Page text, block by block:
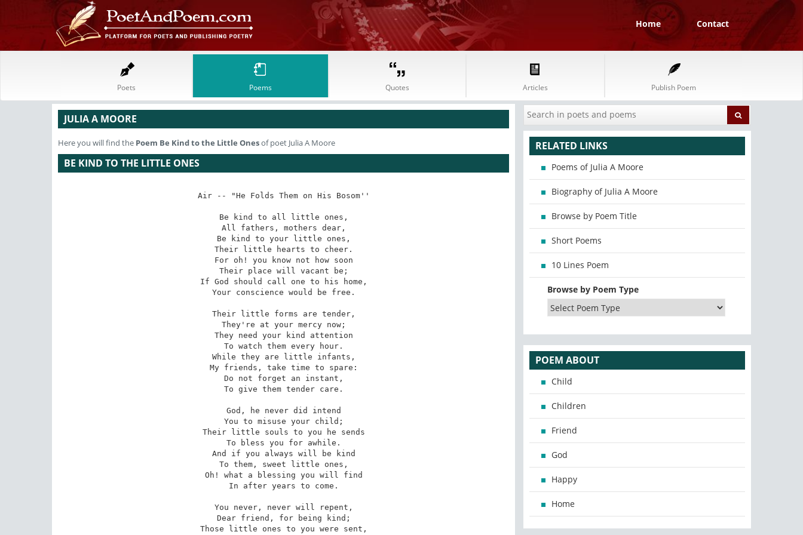
Home Contact
Poets Poems Quotes Articles Publish Poem
JULIA A MOORE
Here you will find the Poem Be Kind to the Little Onesof poet Julia A Moore
BE KIND TO THE LITTLE ONES
Air -- "He Folds Them on His Bosom''
Be kind to all little ones,
All fathers, mothers dear,
Be kind to your little ones,
Their little hearts to cheer.
For oh! you know not how soon
Their place will vacant be;
If God should call one to his home,
Your conscience would be free.
Their little forms are tender,
They're at your mercy now;
They need your kind attention
To watch them every hour.
While they are little infants,
My friends, take time to spare:
Do not forget an instant,
To give them tender care.
God, he never did intend
You to misuse your child;
Their little souls to you he sends
To bless you for awhile.
And if you always will be kind
To them, sweet little ones,
Oh! what a blessing you will find
In after years to come.
You never, never will repent,
Dear friend, for being kind;
Those little ones to you were sent,
RELATED LINKS
Poems of Julia A Moore
Biography of Julia A Moore
Browse by Poem Title
Short Poems
10 Lines Poem
Browse by Poem Type
POEM ABOUT
Child
Children
Friend
God
Happy
Home